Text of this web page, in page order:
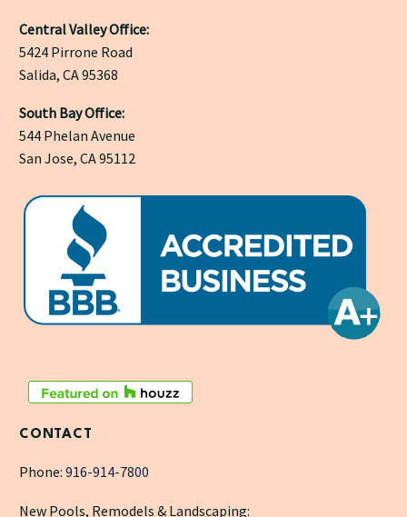
Central Valley Office:
5424 Pirrone Road
Salida, CA 95368
South Bay Office:
544 Phelan Avenue
San Jose, CA 95112
CONTACT
Phone: 916-914-7800
New Pools, Remodels & Landscaping: